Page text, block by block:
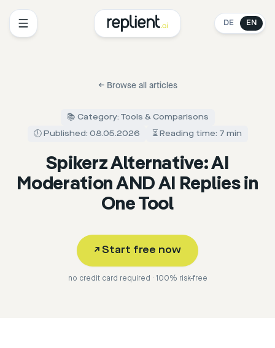
DE EN
← Browse all articles
📚 Category: Tools & Comparisons
🕖 Published: 08.05.2026
⏳ Reading time: 7 min
Spikerz Alternative: AI
Moderation AND AI Replies in
One Tool
↗ Start free now
no credit card required · 100% risk-free